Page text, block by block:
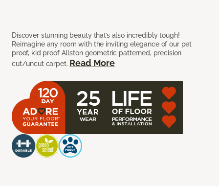
Discover stunning beauty that’s also incredibly tough!
Reimagine any room with the inviting elegance of our pet
proof, kid proof Allston geometric patterned, precision
cut/uncut carpet. Read More